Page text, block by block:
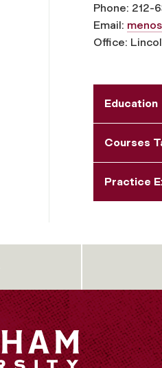
Phone: 212-
Email:
Office:
Education
Courses
Practice